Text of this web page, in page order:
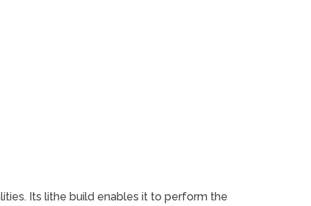
Its lithe build enables it to perform the